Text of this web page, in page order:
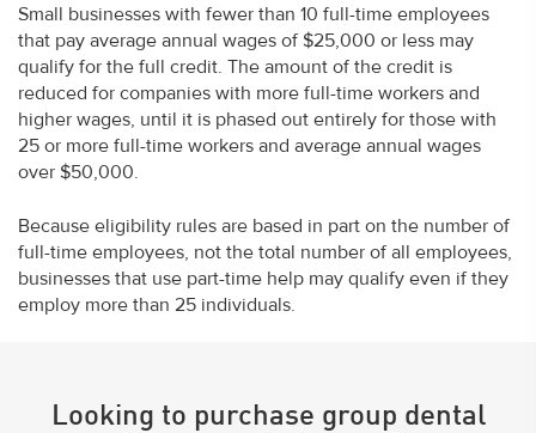
Small businesses with fewer than 10 full-time employees
that pay average annual wages of $25,000 or less may
qualify for the full credit. The amount of the credit is
reduced for companies with more full-time workers and
higher wages, until it is phased out entirely for those with
25 or more full-time workers and average annual wages
over $50,000.
Because eligibility rules are based in part on the number of
full-time employees, not the total number of all employees,
businesses that use part-time help may qualify even if they
employ more than 25 individuals.
Looking to purchase group dental